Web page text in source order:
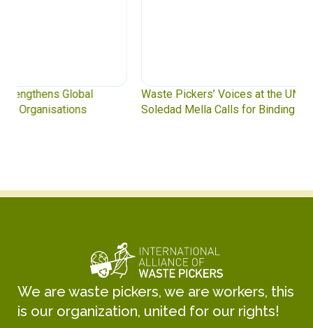
Waste Pickers’ Voices at the UN Plastics Treaty:
Soledad Mella Calls for Binding Just Transition
We are waste pickers, we are workers, this
is our organization, united for our rights!